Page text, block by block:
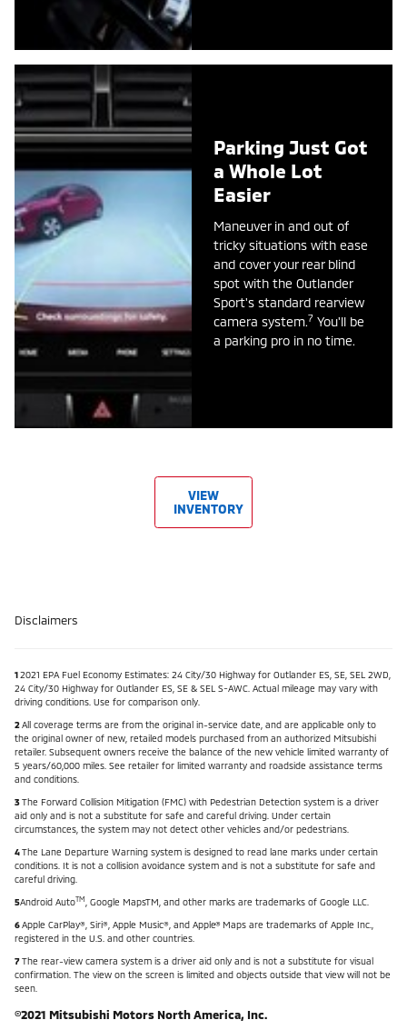
Parking Just Got
a Whole Lot
Easier
Maneuver in and out of
tricky situations with ease
and cover your rear blind
spot with the Outlander
Sport's standard rearview
camera system.7 You'll be
a parking pro in no time.
VIEW
INVENTORY
Disclaimers
12021 EPA Fuel Economy Estimates: 24 City/30 Highway for Outlander ES, SE, SEL 2WD,
24 City/30 Highway for Outlander ES, SE & SEL S-AWC. Actual mileage may vary with
driving conditions. Use for comparison only.
2All coverage terms are from the original in-service date, and are applicable only to
the original owner of new, retailed models purchased from an authorized Mitsubishi
retailer. Subsequent owners receive the balance of the new vehicle limited warranty of
5 years/60,000 miles. See retailer for limited warranty and roadside assistance terms
and conditions.
3The Forward Collision Mitigation (FMC) with Pedestrian Detection system is a driver
aid only and is not a substitute for safe and careful driving. Under certain
circumstances, the system may not detect other vehicles and/or pedestrians.
4The Lane Departure Warning system is designed to read lane marks under certain
conditions. It is not a collision avoidance system and is not a substitute for safe and
careful driving.
5Android AutoTM , Google MapsTM, and other marks are trademarks of Google LLC.
6Apple CarPlay®, Siri®, Apple Music®, and Apple® Maps are trademarks of Apple Inc.,
registered in the U.S. and other countries.
7The rear-view camera system is a driver aid only and is not a substitute for visual
confirmation. The view on the screen is limited and objects outside that view will not be
seen.
©2021 Mitsubishi Motors North America, Inc.